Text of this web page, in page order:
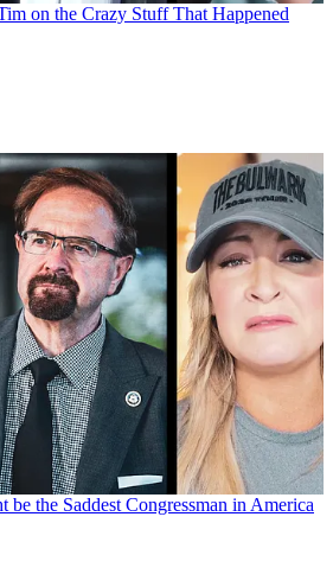
on the Crazy Stuff That Happened
be the Saddest Congressman in America